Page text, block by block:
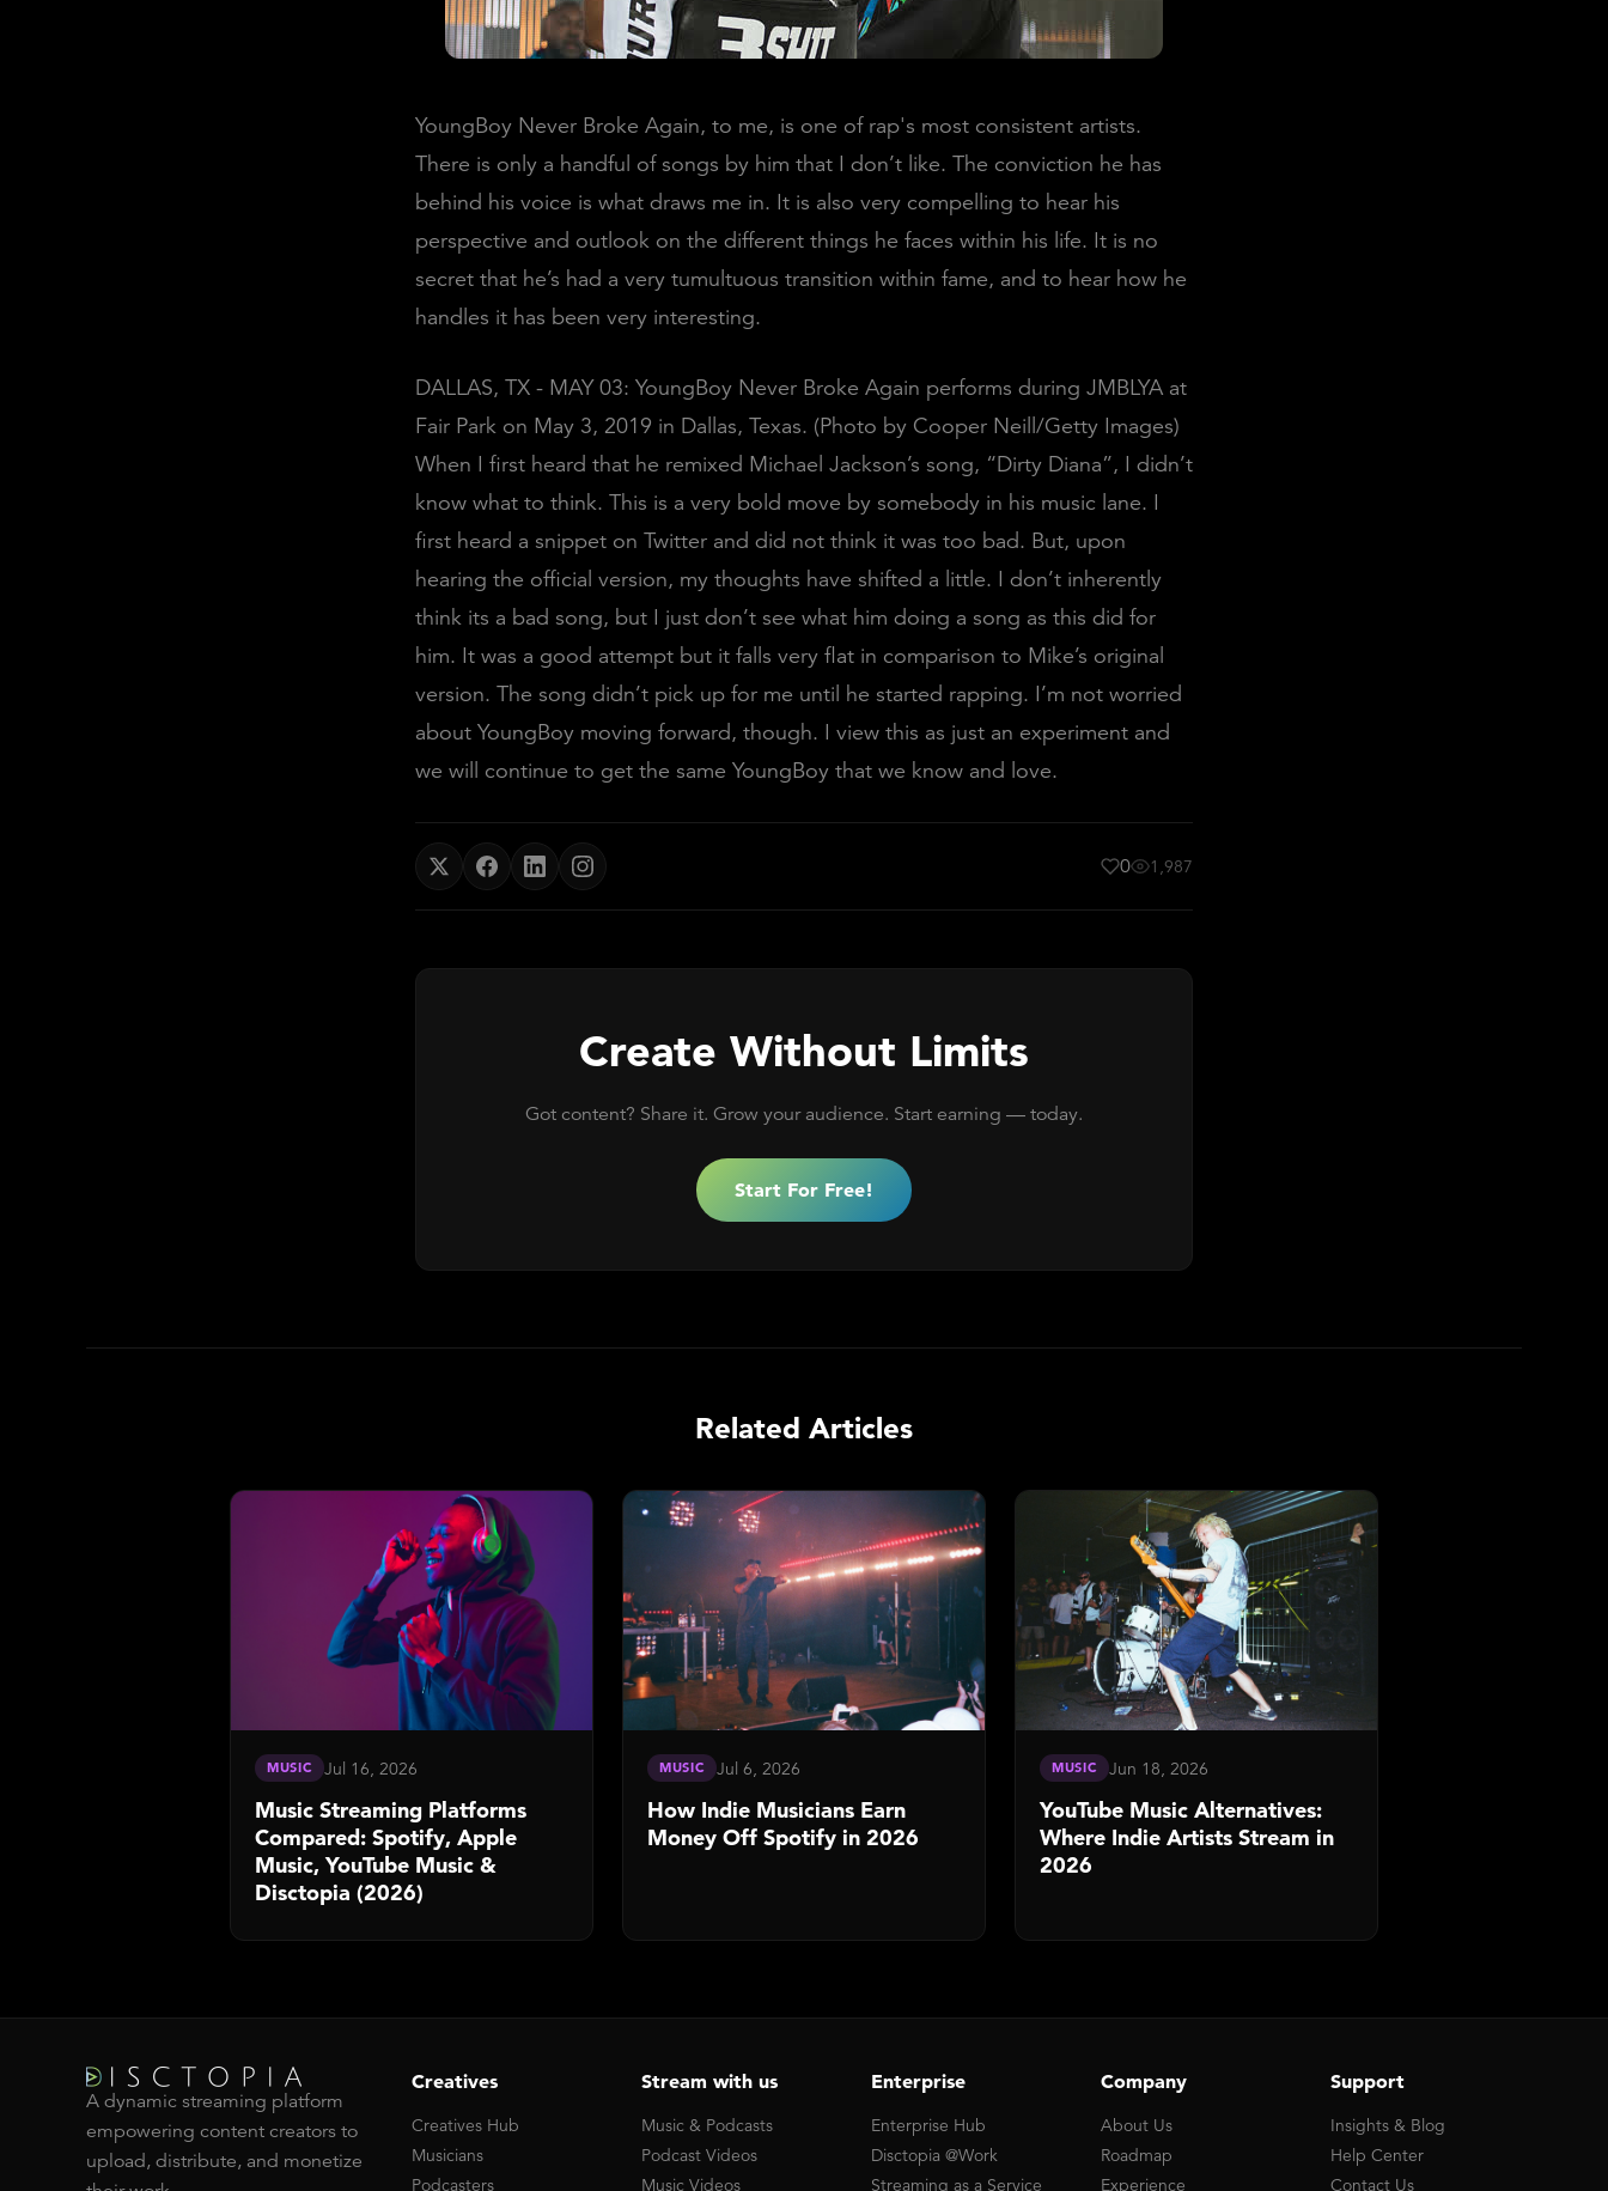
YoungBoy Never Broke Again, to me, is one of rap's most consistent artists.
There is only a handful of songs by him that I don’t like. The conviction he has
behind his voice is what draws me in. It is also very compelling to hear his
perspective and outlook on the different things he faces within his life. It is no
secret that he’s had a very tumultuous transition within fame, and to hear how he
handles it has been very interesting.
DALLAS, TX - MAY 03: YoungBoy Never Broke Again performs during JMBLYA at
Fair Park on May 3, 2019 in Dallas, Texas. (Photo by Cooper Neill/Getty Images)
When I first heard that he remixed Michael Jackson’s song, “Dirty Diana”, I didn’t
know what to think. This is a very bold move by somebody in his music lane. I
first heard a snippet on Twitter and did not think it was too bad. But, upon
hearing the official version, my thoughts have shifted a little. I don’t inherently
think its a bad song, but I just don’t see what him doing a song as this did for
him. It was a good attempt but it falls very flat in comparison to Mike’s original
version. The song didn’t pick up for me until he started rapping. I’m not worried
about YoungBoy moving forward, though. I view this as just an experiment and
we will continue to get the same YoungBoy that we know and love.
0 1,987
Create Without Limits
Got content? Share it. Grow your audience. Start earning — today.
Start For Free!
Related Articles
MUSIC Jul 16, 2026
Music Streaming Platforms
Compared: Spotify, Apple
Music, YouTube Music &
Disctopia (2026)
MUSIC Jul 6, 2026
How Indie Musicians Earn
Money Off Spotify in 2026
MUSIC Jun 18, 2026
YouTube Music Alternatives:
Where Indie Artists Stream in
2026
A dynamic streaming platform
empowering content creators to
upload, distribute, and monetize
Creatives
Creatives Hub
Musicians
Podcasters
Stream with us
Music & Podcasts
Podcast Videos
Music Videos
Enterprise
Enterprise Hub
Disctopia @Work
Streaming as a Service
Company
About Us
Roadmap
Experience
Support
Insights & Blog
Help Center
Contact Us